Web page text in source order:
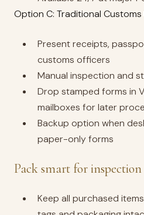
Option C: Traditional
Present receipts,
customs officers
Manual inspection and
Drop stamped forms in
mailboxes for later
Backup option when
paper-only forms
Pack smart for inspection
Keep all purchased